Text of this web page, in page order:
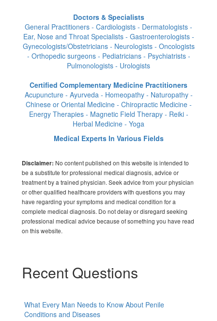
Doctors & Specialists
General Practitioners - Cardiologists - Dermatologists -
Ear, Nose and Throat Specialists - Gastroenterologists -
Gynecologists/Obstetricians - Neurologists - Oncologists
- Orthopedic surgeons - Pediatricians - Psychiatrists -
Pulmonologists - Urologists
Certified Complementary Medicine Practitioners
Acupuncture - Ayurveda - Homeopathy - Naturopathy -
Chinese or Oriental Medicine - Chiropractic Medicine -
Energy Therapies - Magnetic Field Therapy - Reiki -
Herbal Medicine - Yoga
Medical Experts In Various Fields
Disclaimer: No content published on this website is intended to
be a substitute for professional medical diagnosis, advice or
treatment by a trained physician. Seek advice from your physician
or other qualified healthcare providers with questions you may
have regarding your symptoms and medical condition for a
complete medical diagnosis. Do not delay or disregard seeking
professional medical advice because of something you have read
on this website.
Recent Questions
What Every Man Needs to Know About Penile
Conditions and Diseases